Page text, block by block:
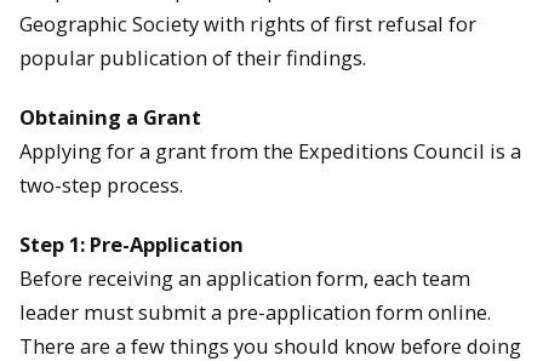
Geographic Society with rights of first refusal for
popular publication of their findings.
Obtaining a Grant
Applying for a grant from the Expeditions Council is a
two-step process.
Step 1: Pre-Application
Before receiving an application form, each team
leader must submit a pre-application form online.
There are a few things you should know before doing